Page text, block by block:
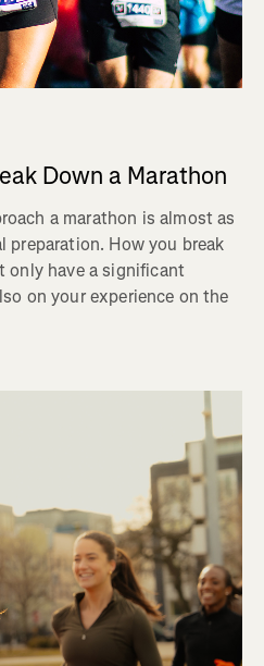
Down a Marathon
a marathon is almost as
How you break
have a significant
on your experience on the